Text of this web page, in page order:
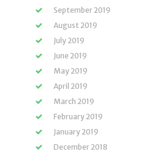
September 2019
August 2019
July 2019
June 2019
May 2019
April 2019
March 2019
February 2019
January 2019
December 2018